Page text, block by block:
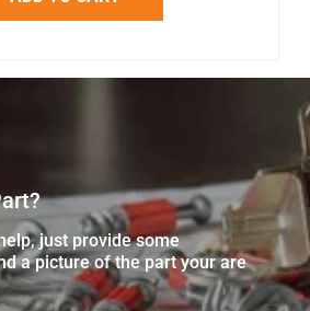
just provide some
a picture of the part your are